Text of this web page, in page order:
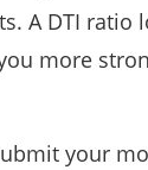
A DTI ratio
more
your